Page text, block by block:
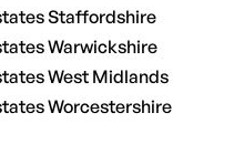
Staffordshire
Warwickshire
West Midlands
Worcestershire